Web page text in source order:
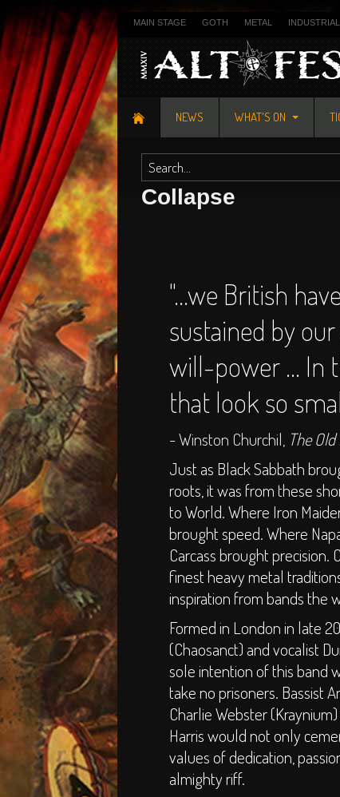
MAIN STAGE GOTH METAL INDUSTRIAL
NEWS WHAT'S ON
Collapse
"...we British
sustained by
will-power ... In
that look so
- Winston Churchil, The
Just as Black Sabbath
roots, it was from these
to World. Where Iron
brought speed. Where
Carcass brought
finest heavy metal
inspiration from bands the
Formed in London in late
(Chaosanct) and vocalist
sole intention of this band
take no prisoners. Bassist
Charlie Webster
Harris would not only
values of dedication,
almighty riff.